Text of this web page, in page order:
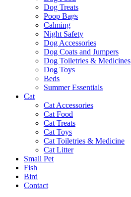
Dog Treats
Poop Bags
Calming
Night Safety
Dog Accessories
Dog Coats and Jumpers
Dog Toiletries & Medicines
Dog Toys
Beds
Summer Essentials
Cat
Cat Accessories
Cat Food
Cat Treats
Cat Toys
Cat Toiletries & Medicine
Cat Litter
Small Pet
Fish
Bird
Contact